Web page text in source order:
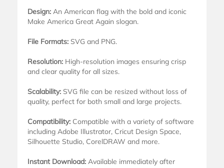
Design: An American flag with the bold and iconic
Make America Great Again slogan.
File Formats: SVG and PNG.
Resolution: High-resolution images ensuring crisp
and clear quality for all sizes.
Scalability: SVG file can be resized without loss of
quality, perfect for both small and large projects.
Compatibility: Compatible with a variety of software
including Adobe Illustrator, Cricut Design Space,
Silhouette Studio, CorelDRAW and more.
Instant Download: Available immediately after